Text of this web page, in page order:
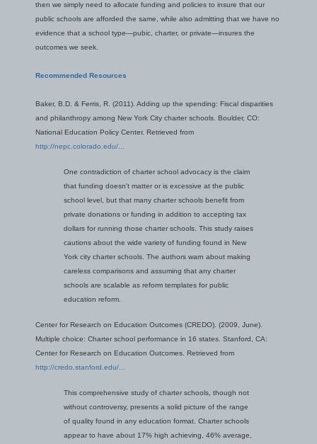
then we simply need to allocate funding and policies to insure that our
public schools are afforded the same, while also admitting that we have no
evidence that a school type—pubic, charter, or private—insures the
outcomes we seek.
Recommended Resources
Baker, B.D. & Ferris, R. (2011). Adding up the spending: Fiscal disparities
and philanthropy among New York City charter schools. Boulder, CO:
National Education Policy Center. Retrieved from
http://nepc.colorado.edu/...
One contradiction of charter school advocacy is the claim
that funding doesn't matter or is excessive at the public
school level, but that many charter schools benefit from
private donations or funding in addition to accepting tax
dollars for running those charter schools. This study raises
cautions about the wide variety of funding found in New
York city charter schools. The authors warn about making
careless comparisons and assuming that any charter
schools are scalable as reform templates for public
education reform.
Center for Research on Education Outcomes (CREDO). (2009, June).
Multiple choice: Charter school performance in 16 states. Stanford, CA:
Center for Research on Education Outcomes. Retrieved from
http://credo.stanford.edu/...
This comprehensive study of charter schools, though not
without controversy, presents a solid picture of the range
of quality found in any education format. Charter schools
appear to have about 17% high achieving, 46% average,